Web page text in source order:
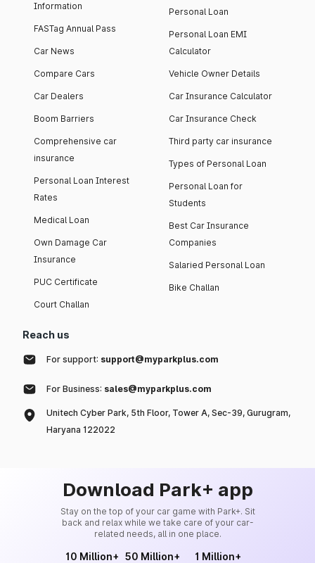
Information
FASTag Annual Pass
Car News
Compare Cars
Car Dealers
Boom Barriers
Comprehensive car
insurance
Personal Loan Interest
Rates
Medical Loan
Own Damage Car
Insurance
PUC Certificate
Court Challan
Personal Loan
Personal Loan EMI
Calculator
Vehicle Owner Details
Car Insurance Calculator
Car Insurance Check
Third party car insurance
Types of Personal Loan
Personal Loan for
Students
Best Car Insurance
Companies
Salaried Personal Loan
Bike Challan
Reach us
For support: support@myparkplus.com
For Business: sales@myparkplus.com
Unitech Cyber Park, 5th Floor, Tower A, Sec-39, Gurugram,
Haryana 122022
Download Park+ app
Stay on the top of your car game with Park+. Sit
back and relax while we take care of your car-
related needs, all in one place.
10 Million+ 50 Million+ 1 Million+